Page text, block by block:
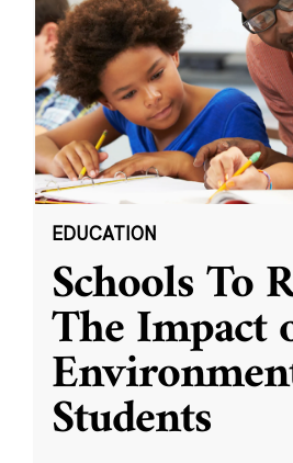
EDUCATION
Schools To
The Impact
Students